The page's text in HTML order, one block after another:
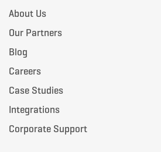
About Us
Our Partners
Blog
Careers
Case Studies
Integrations
Corporate Support